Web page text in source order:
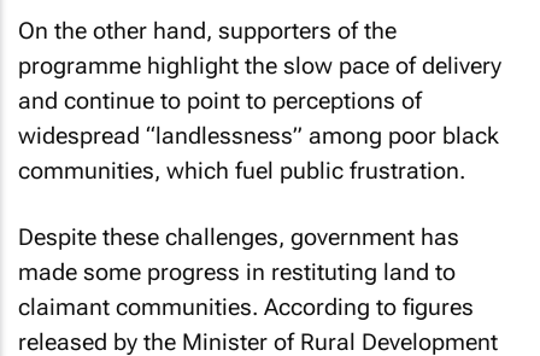
On the other hand, supporters of the
programme highlight the slow pace of delivery
and continue to point to perceptions of
widespread “landlessness” among poor black
communities, which fuel public frustration.
Despite these challenges, government has
made some progress in restituting land to
claimant communities. According to figures
released by the Minister of Rural Development